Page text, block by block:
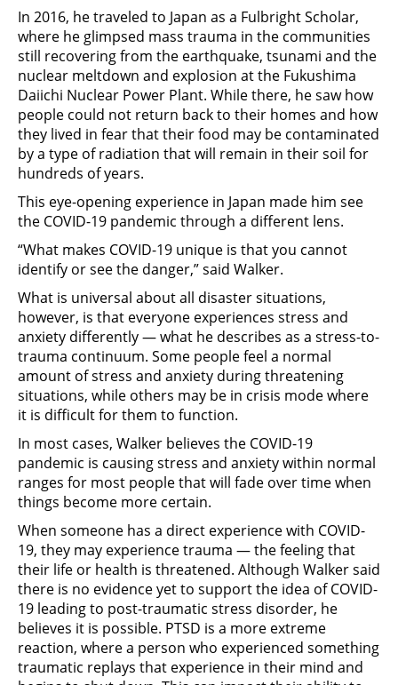
In 2016, he traveled to Japan as a Fulbright Scholar,
where he glimpsed mass trauma in the communities
still recovering from the earthquake, tsunami and the
nuclear meltdown and explosion at the Fukushima
Daiichi Nuclear Power Plant. While there, he saw how
people could not return back to their homes and how
they lived in fear that their food may be contaminated
by a type of radiation that will remain in their soil for
hundreds of years.
This eye-opening experience in Japan made him see
the COVID-19 pandemic through a different lens.
“What makes COVID-19 unique is that you cannot
identify or see the danger,” said Walker.
What is universal about all disaster situations,
however, is that everyone experiences stress and
anxiety differently — what he describes as a stress-to-
trauma continuum. Some people feel a normal
amount of stress and anxiety during threatening
situations, while others may be in crisis mode where
it is difficult for them to function.
In most cases, Walker believes the COVID-19
pandemic is causing stress and anxiety within normal
ranges for most people that will fade over time when
things become more certain.
When someone has a direct experience with COVID-
19, they may experience trauma — the feeling that
their life or health is threatened. Although Walker said
there is no evidence yet to support the idea of COVID-
19 leading to post-traumatic stress disorder, he
believes it is possible. PTSD is a more extreme
reaction, where a person who experienced something
traumatic replays that experience in their mind and